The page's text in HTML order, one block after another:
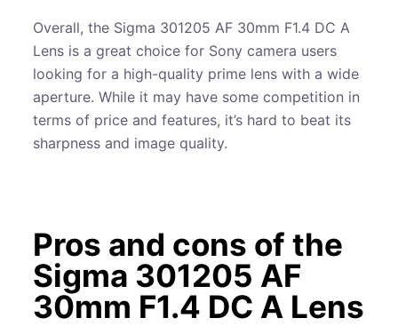
Overall, the Sigma 301205 AF 30mm F1.4 DC A
Lens is a great choice for Sony camera users
looking for a high-quality prime lens with a wide
aperture. While it may have some competition in
terms of price and features, it’s hard to beat its
sharpness and image quality.
Pros and cons of the
Sigma 301205 AF
30mm F1.4 DC A Lens